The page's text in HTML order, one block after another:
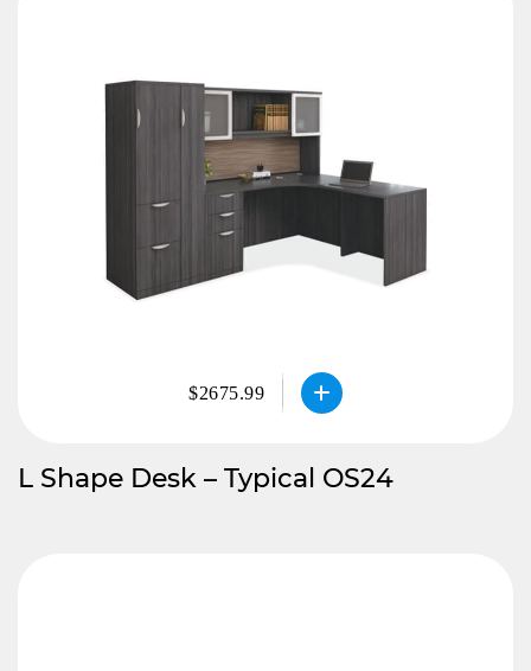
$2675.99
L Shape Desk – Typical OS24